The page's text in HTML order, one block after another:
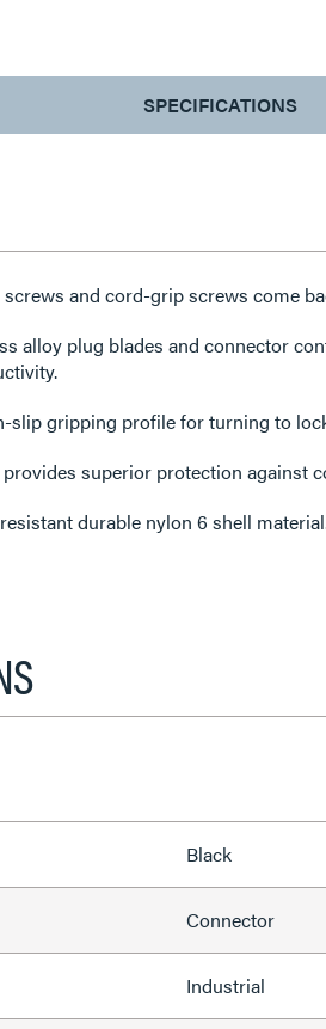
SPECIFICATIONS
and cord-grip screws come
alloy plug blades and connector
slip gripping profile for turning to
superior protection against
durable nylon 6 shell
Black
Connector
Industrial